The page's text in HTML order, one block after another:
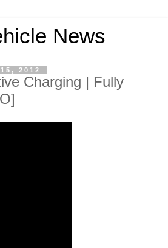
News
2012
Charging | Fully